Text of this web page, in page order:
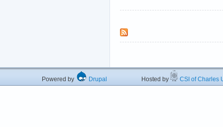
Powered by Drupal Hosted by CSI of Charles